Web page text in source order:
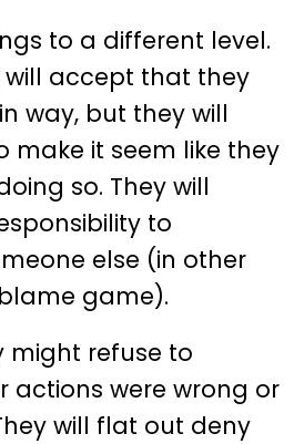
to a different level.
will accept that they
way, but they will
make it seem like they
so. They will
to
else (in other
game).
might refuse to
actions were wrong or
will flat out deny